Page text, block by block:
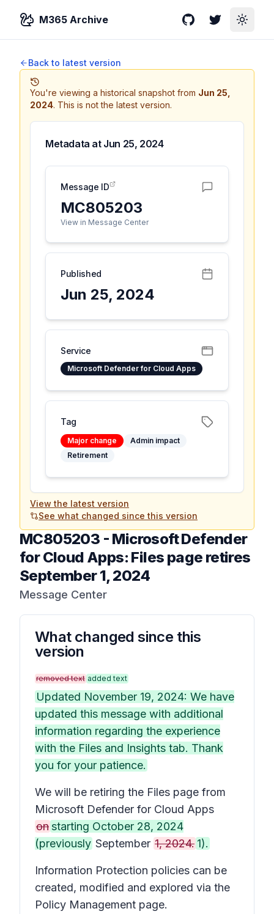
M365 Archive GitHubTwitterToggle
Back to latest version
You're viewing a historical snapshot from Jun 25,
2024. This is not the latest version.
Metadata at Jun 25, 2024
Message ID
MC805203
View in Message Center
Published
Jun 25, 2024
Service
Microsoft Defender for Cloud Apps
Tag
Major change
Admin impact
Retirement
View the latest version
See what changed since this version
MC805203 - Microsoft Defender
for Cloud Apps: Files page retires
September 1, 2024
Message Center
What changed since this
version
removed text added text
Updated November 19, 2024: We have
updated this message with additional
information regarding the experience
with the Files and Insights tab. Thank
you for your patience.
We will be retiring the Files page from
Microsoft Defender for Cloud Apps
onstarting October 28, 2024
(previously September 1, 2024. 1).
Information Protection policies can be
created, modified and explored via the
Policy Management page.